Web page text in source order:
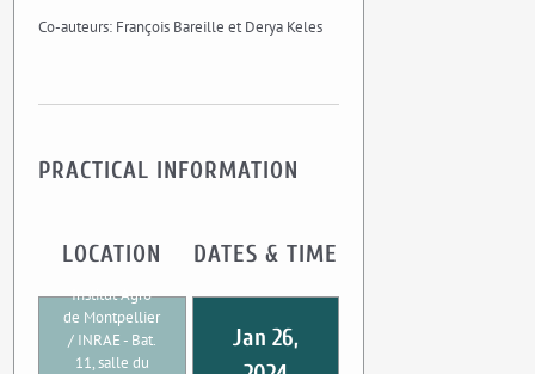
Co-auteurs: François Bareille et Derya Keles
PRACTICAL INFORMATION
LOCATION
Institut Agro
de Montpellier
/ INRAE - Bat.
11, salle du
DATES & TIME
Jan 26,